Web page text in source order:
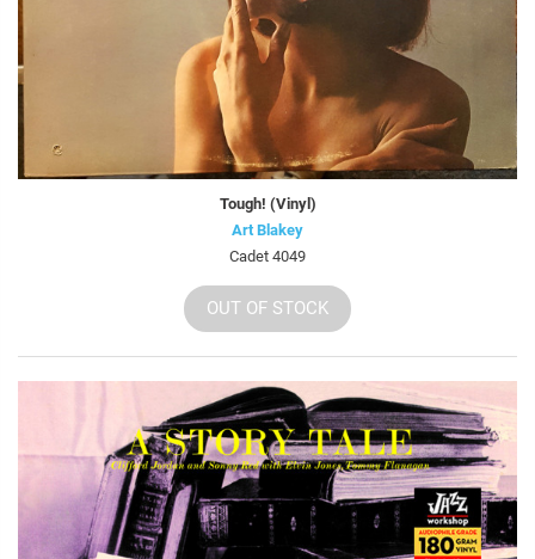
Tough! (Vinyl)
Art Blakey
Cadet 4049
OUT OF STOCK